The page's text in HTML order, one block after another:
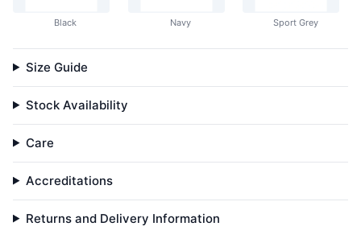
Black Navy Sport Grey
Size Guide
Stock Availability
Care
Accreditations
Returns and Delivery Information